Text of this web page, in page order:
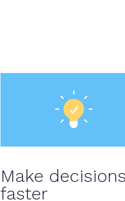
Make decisions
faster